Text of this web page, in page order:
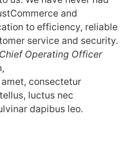
and
to efficiency, reliable
service and security.
Chief Operating Officer
consectetur
luctus nec
dapibus leo.